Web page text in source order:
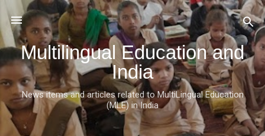
Skip to main content
Multilingual Education and
India
News items and articles related to MultiLingual Education
(MLE) in India